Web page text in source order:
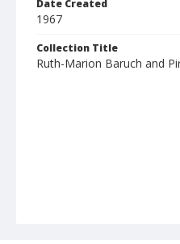
Date Created
1967
Collection Title
Ruth-Marion Baruch and